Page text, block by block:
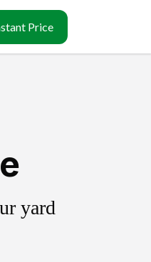
Price
yard